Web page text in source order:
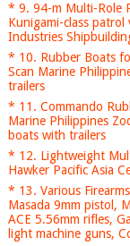
* 9. 94-m Multi-Role
Kunigami-class patrol
Industries
* 10. Rubber Boats
Scan Marine
trailers
* 11. Commando
Marine Philippines
boats with trailers
* 12. Lightweight
Hawker Pacific Asia
* 13. Various
Masada 9mm pistol,
ACE 5.56mm rifles,
light machine guns,